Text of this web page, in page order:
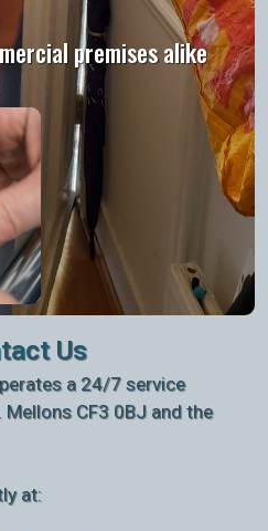
premises alike
Us
a 24/7 service
CF3 0BJ and the
at: